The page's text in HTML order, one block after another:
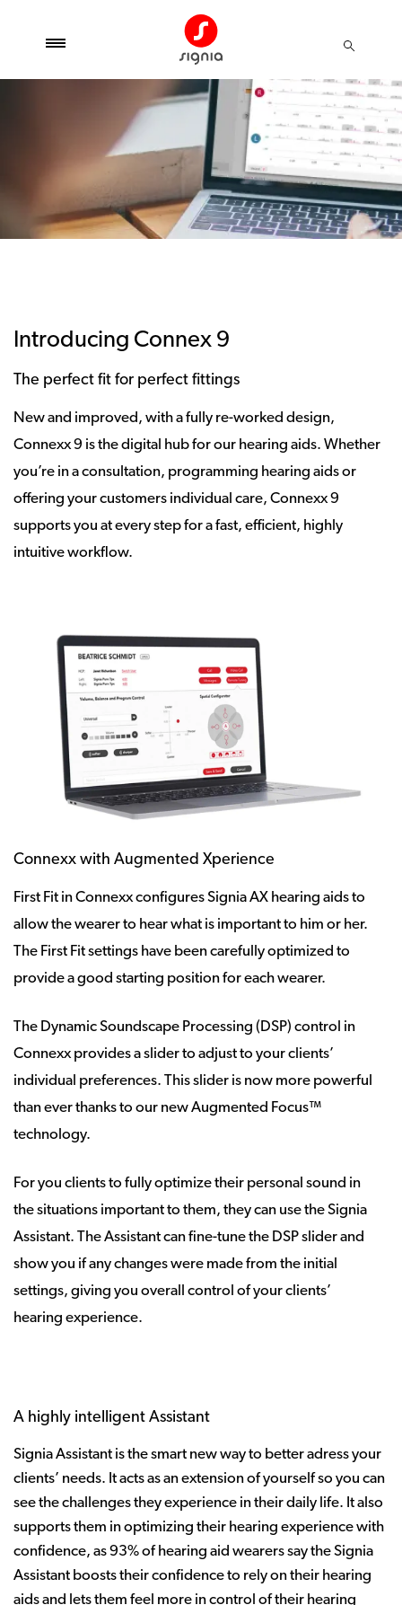
Introducing Connex 9
The perfect fit for perfect fittings
New and improved, with a fully re-worked design,
Connexx 9 is the digital hub for our hearing aids. Whether
you’re in a consultation, programming hearing aids or
offering your customers individual care, Connexx 9
supports you at every step for a fast, efficient, highly
intuitive workflow.
Connexx with Augmented Xperience
First Fit in Connexx configures Signia AX hearing aids to
allow the wearer to hear what is important to him or her.
The First Fit settings have been carefully optimized to
provide a good starting position for each wearer.
The Dynamic Soundscape Processing (DSP) control in
Connexx provides a slider to adjust to your clients’
individual preferences. This slider is now more powerful
than ever thanks to our new Augmented Focus™
technology.
For you clients to fully optimize their personal sound in
the situations important to them, they can use the Signia
Assistant. The Assistant can fine-tune the DSP slider and
show you if any changes were made from the initial
settings, giving you overall control of your clients’
hearing experience.
A highly intelligent Assistant
Signia Assistant is the smart new way to better adress your
clients’ needs. It acts as an extension of yourself so you can
see the challenges they experience in their daily life. It also
supports them in optimizing their hearing experience with
confidence, as 93% of hearing aid wearers say the Signia
Assistant boosts their confidence to rely on their hearing
aids and lets them feel more in control of their hearing